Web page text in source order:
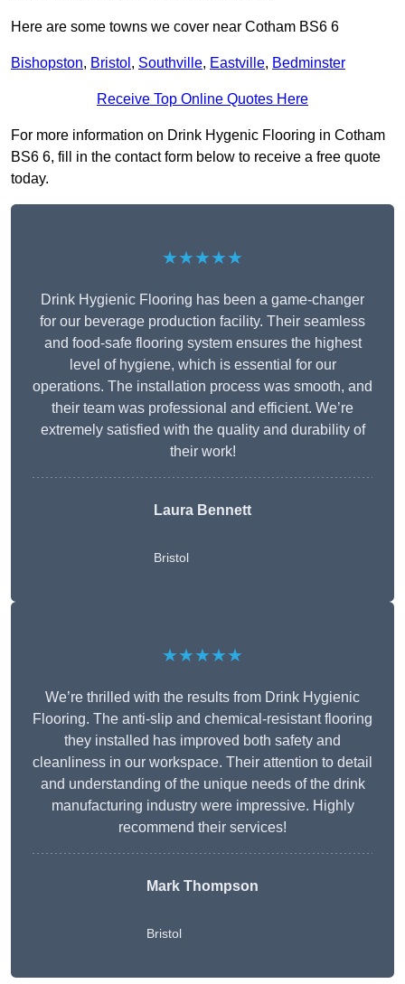
Here are some towns we cover near Cotham BS6 6
Bishopston, Bristol , Southville, Eastville, Bedminster
Receive Top Online Quotes Here
For more information on Drink Hygenic Flooring in Cotham
BS6 6, fill in the contact form below to receive a free quote
today.
★★★★★
Drink Hygienic Flooring has been a game-changer
for our beverage production facility. Their seamless
and food-safe flooring system ensures the highest
level of hygiene, which is essential for our
operations. The installation process was smooth, and
their team was professional and efficient. We’re
extremely satisfied with the quality and durability of
their work!
Laura Bennett
Bristol
★★★★★
We’re thrilled with the results from Drink Hygienic
Flooring. The anti-slip and chemical-resistant flooring
they installed has improved both safety and
cleanliness in our workspace. Their attention to detail
and understanding of the unique needs of the drink
manufacturing industry were impressive. Highly
recommend their services!
Mark Thompson
Bristol